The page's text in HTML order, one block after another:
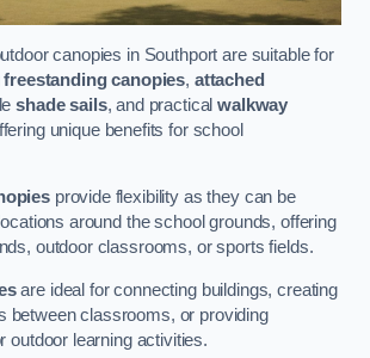
canopies in Southport are suitable for
freestanding canopies, attached
shade sails, and practicalwalkway
unique benefits for school
provide flexibility as they can be
around the school grounds, offering
outdoor classrooms, or sports fields.
are ideal for connecting buildings, creating
between classrooms, or providing
outdoor learning activities.